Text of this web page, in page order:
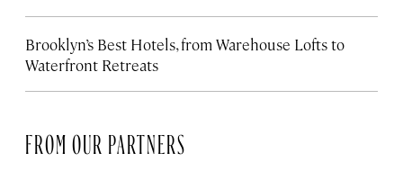
Brooklyn’s Best Hotels, from Warehouse Lofts to
Waterfront Retreats
FROM OUR PARTNERS